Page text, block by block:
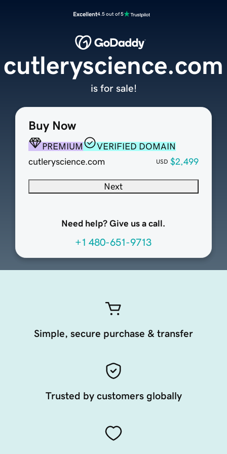
Excellent4.5 out of 5
Buy Now
PREMIUM
VERIFIED DOMAIN
cutleryscience.com
USD $2,499
Next
Need help? Give us a call.
+1 480-651-9713
cutleryscience.com
is for sale!
Simple, secure purchase & transfer
Trusted by customers globally